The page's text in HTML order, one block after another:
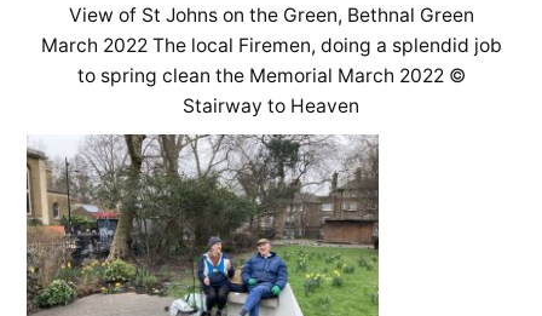
View of St Johns on the Green, Bethnal Green
March 2022 The local Firemen, doing a splendid job
to spring clean the Memorial March 2022 ©
Stairway to Heaven